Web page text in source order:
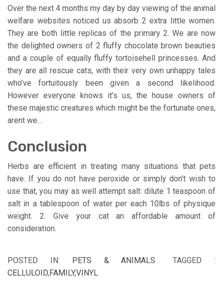
Over the next 4 months my day by day viewing of the animal
welfare websites noticed us absorb 2 extra little women.
They are both little replicas of the primary 2. We are now
the delighted owners of 2 fluffy chocolate brown beauties
and a couple of equally fluffy tortoisehell princesses. And
they are all rescue cats, with their very own unhappy tales
who’ve fortuitously been given a second likelihood.
However everyone knows it’s us, the house owners of
these majestic creatures which might be the fortunate ones,
arent we…
Conclusion
Herbs are efficient in treating many situations that pets
have. If you do not have peroxide or simply don’t wish to
use that, you may as well attempt salt: dilute 1 teaspoon of
salt in a tablespoon of water per each 10lbs of physique
weight. 2. Give your cat an affordable amount of
consideration.
POSTED IN: PETS & ANIMALS
TAGGED :
CELLULOID,FAMILY,VINYL